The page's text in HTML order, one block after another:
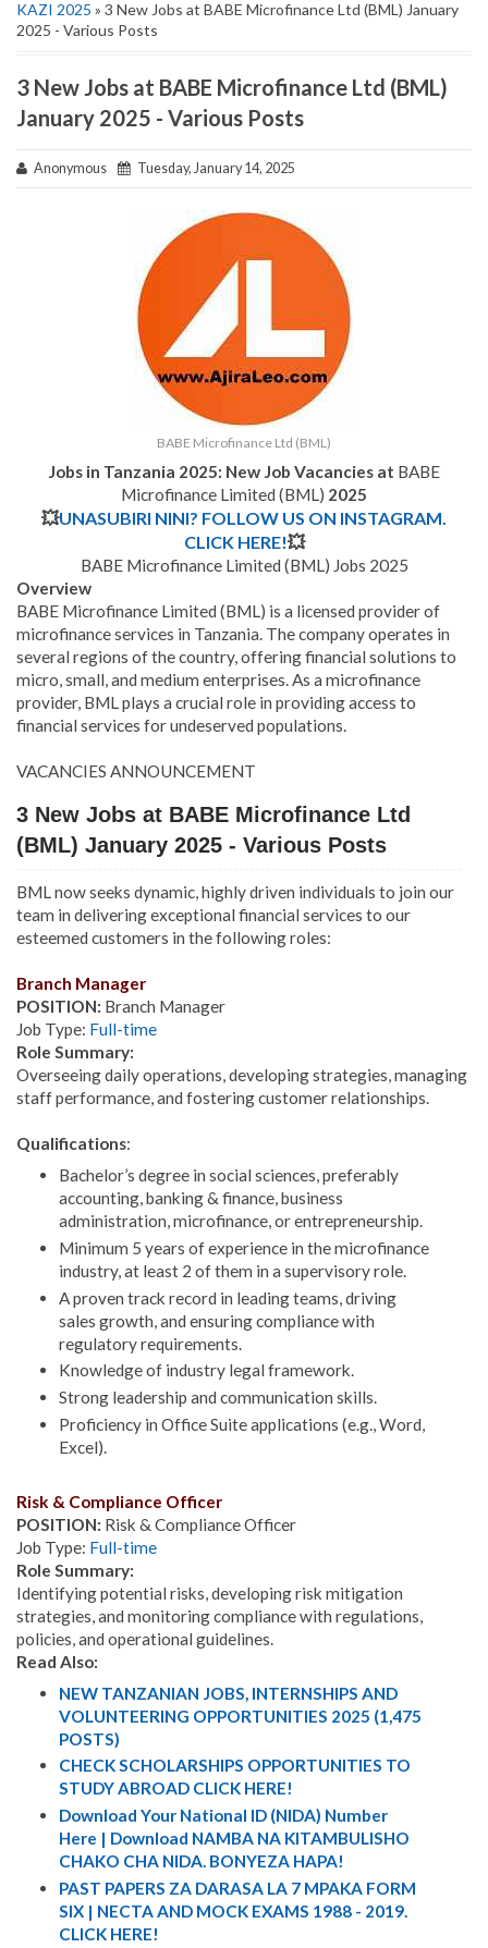
KAZI 2025 » 3 New Jobs at BABE Microfinance Ltd (BML) January
2025 - Various Posts
3 New Jobs at BABE Microfinance Ltd (BML)
January 2025 - Various Posts
Anonymous Tuesday, January 14, 2025
BABE Microfinance Ltd (BML)
Jobs in Tanzania 2025: New Job Vacancies at BABE
Microfinance Limited (BML) 2025
💥UNASUBIRI NINI? FOLLOW US ON INSTAGRAM.
CLICK HERE!💥
BABE Microfinance Limited (BML) Jobs 2025
Overview
BABE Microfinance Limited (BML) is a licensed provider of
microfinance services in Tanzania. The company operates in
several regions of the country, offering financial solutions to
micro, small, and medium enterprises. As a microfinance
provider, BML plays a crucial role in providing access to
financial services for undeserved populations.
VACANCIES ANNOUNCEMENT
3 New Jobs at BABE Microfinance Ltd
(BML) January 2025 - Various Posts
BML now seeks dynamic, highly driven individuals to join our
team in delivering exceptional financial services to our
esteemed customers in the following roles:
Branch Manager
POSITION: Branch Manager
Job Type: Full-time
Role Summary:
Overseeing daily operations, developing strategies, managing
staff performance, and fostering customer relationships.
Qualifications:
Bachelor’s degree in social sciences, preferably
accounting, banking & finance, business
administration, microfinance, or entrepreneurship.
Minimum 5 years of experience in the microfinance
industry, at least 2 of them in a supervisory role.
A proven track record in leading teams, driving
sales growth, and ensuring compliance with
regulatory requirements.
Knowledge of industry legal framework.
Strong leadership and communication skills.
Proficiency in Office Suite applications (e.g., Word,
Excel).
Risk & Compliance Officer
POSITION: Risk & Compliance Officer
Job Type: Full-time
Role Summary:
Identifying potential risks, developing risk mitigation
strategies, and monitoring compliance with regulations,
policies, and operational guidelines.
Read Also:
NEW TANZANIAN JOBS, INTERNSHIPS AND
VOLUNTEERING OPPORTUNITIES 2025 (1,475
POSTS)
CHECK SCHOLARSHIPS OPPORTUNITIES TO
STUDY ABROAD CLICK HERE!
Download Your National ID (NIDA) Number
Here | Download NAMBA NA KITAMBULISHO
CHAKO CHA NIDA. BONYEZA HAPA!
PAST PAPERS ZA DARASA LA 7 MPAKA FORM
SIX | NECTA AND MOCK EXAMS 1988 - 2019.
CLICK HERE!